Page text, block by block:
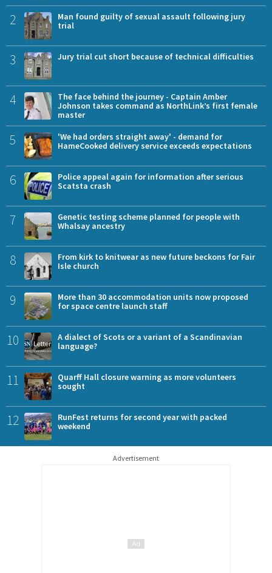
2
Man found guilty of sexual assault following jury
trial
3 Jury trial cut short because of technical difficulties
4
The face behind the journey - Captain Amber
Johnson takes command as NorthLink’s first female
master
5
'We had orders straight away' - demand for
HameCooked delivery service exceeds expectations
6
Police appeal again for information after serious
Scatsta crash
7
Genetic testing scheme planned for people with
Whalsay ancestry
8
From kirk to knitwear as new future beckons for Fair
Isle church
9
More than 30 accommodation units now proposed
for space centre launch staff
10
A dialect of Scots or a variant of a Scandinavian
language?
11
Quarff Hall closure warning as more volunteers
sought
12
RunFest returns for second year with packed
weekend
Advertisement